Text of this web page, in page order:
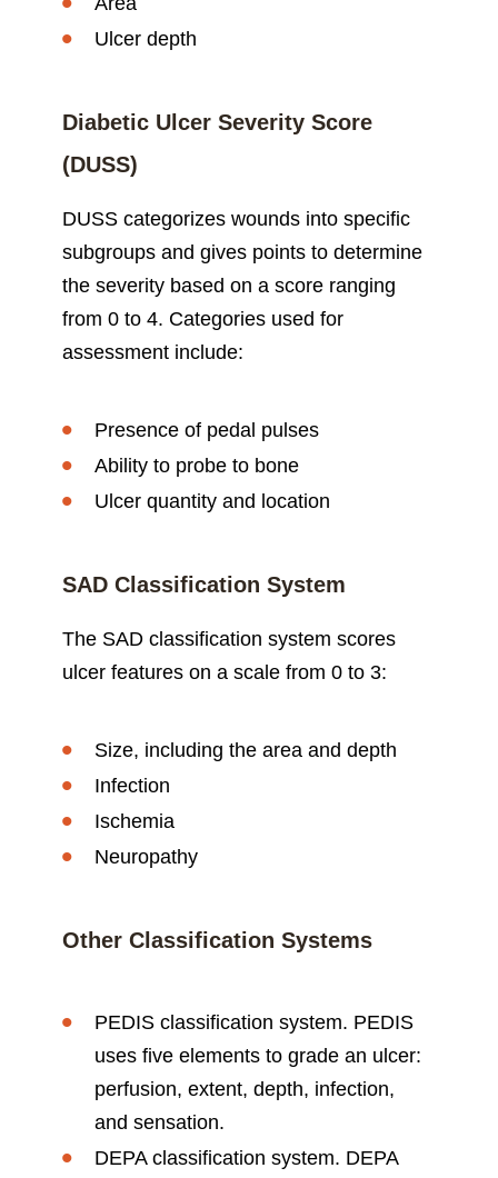
Ulcer depth
Diabetic Ulcer Severity Score
(DUSS)
DUSS categorizes wounds into specific
subgroups and gives points to determine
the severity based on a score ranging
from 0 to 4. Categories used for
assessment include:
Presence of pedal pulses
Ability to probe to bone
Ulcer quantity and location
SAD Classification System
The SAD classification system scores
ulcer features on a scale from 0 to 3:
Size, including the area and depth
Infection
Ischemia
Neuropathy
Other Classification Systems
PEDIS classification system. PEDIS
uses five elements to grade an ulcer:
perfusion, extent, depth, infection,
and sensation.
DEPA classification system. DEPA